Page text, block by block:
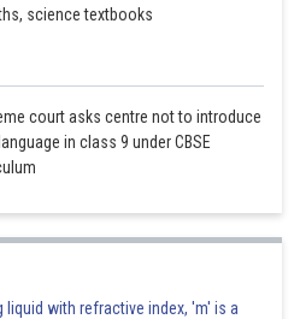
science textbooks
court asks centre not to introduce
in class 9 under CBSE
with refractive index, 'm' is a